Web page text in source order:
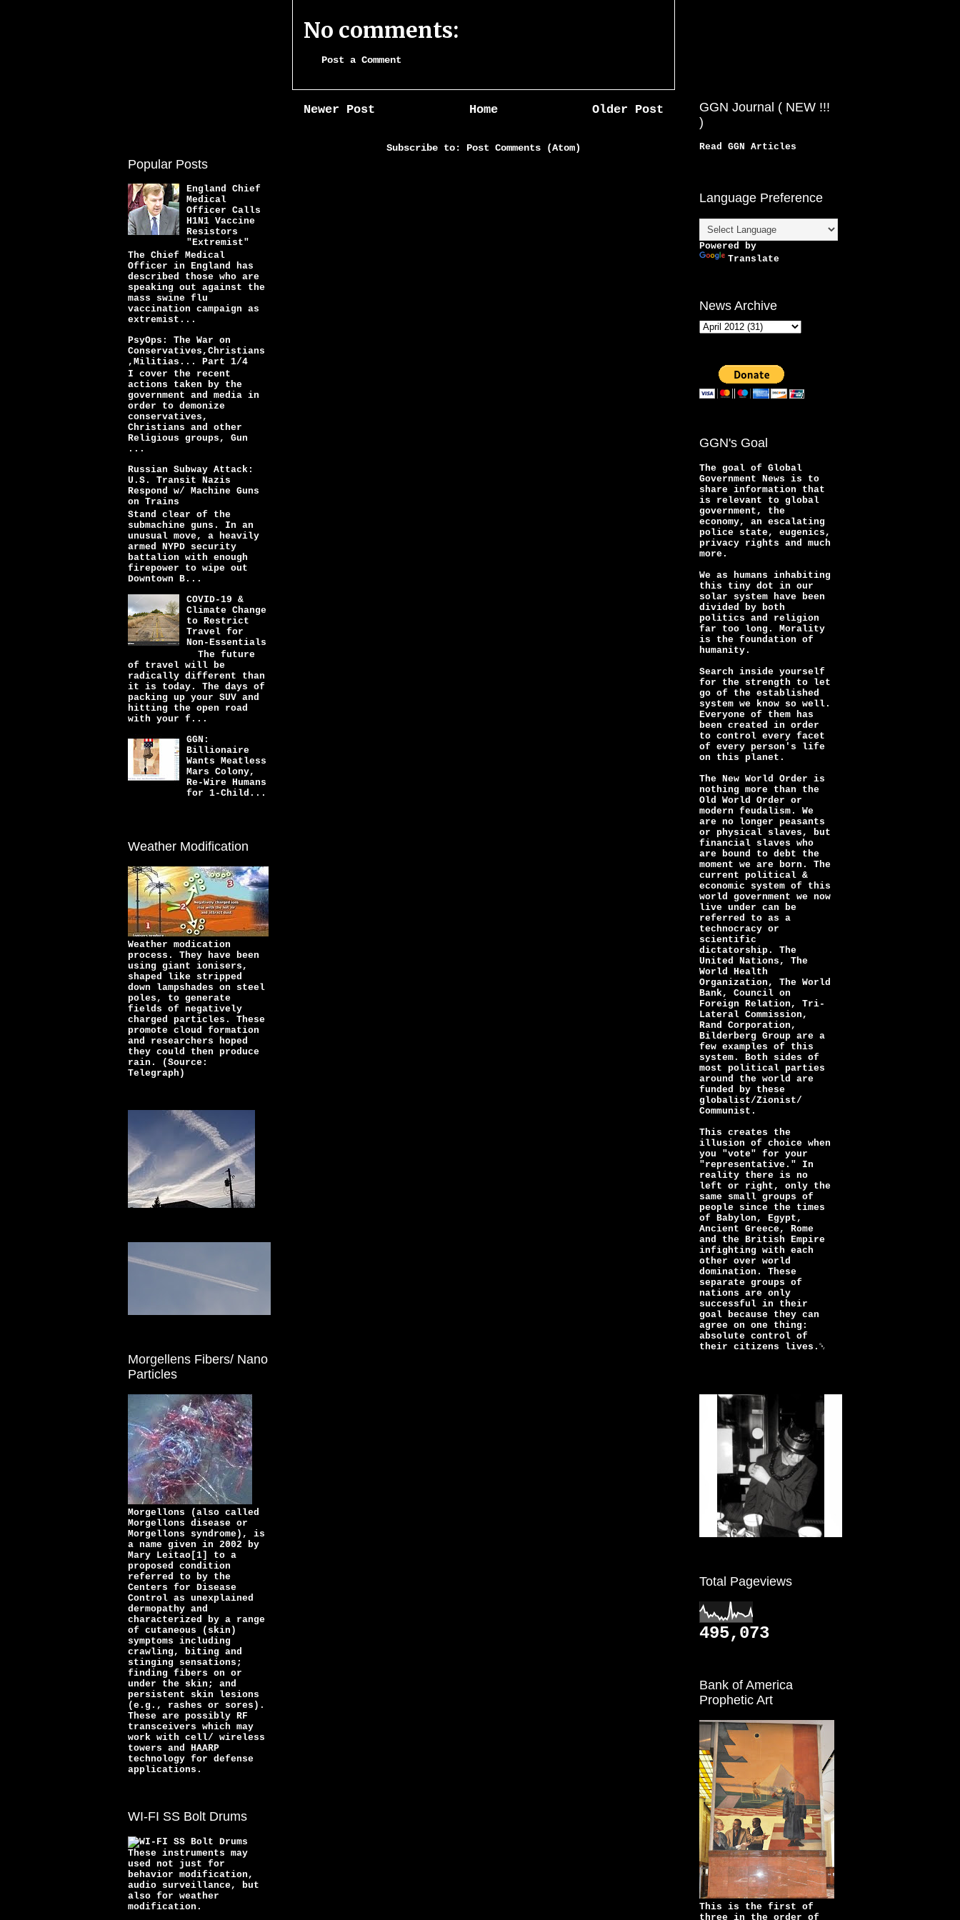
No comments:
Post a Comment
Newer Post Older Post
Home
Subscribe to: Post Comments (Atom)
Popular Posts
England Chief
Medical
Officer Calls
H1N1 Vaccine
Resistors
"Extremist"
The Chief Medical
Officer in England has
described those who are
speaking out against the
mass swine flu
vaccination campaign as
extremist...
PsyOps: The War on
Conservatives,Christians
,Militias... Part 1/4
I cover the recent
actions taken by the
government and media in
order to demonize
conservatives,
Christians and other
Religious groups, Gun
...
Russian Subway Attack:
U.S. Transit Nazis
Respond w/ Machine Guns
on Trains
Stand clear of the
submachine guns. In an
unusual move, a heavily
armed NYPD security
battalion with enough
firepower to wipe out
Downtown B...
COVID-19 &
Climate Change
to Restrict
Travel for
Non-Essentials
The future
of travel will be
radically different than
it is today. The days of
packing up your SUV and
hitting the open road
with your f...
GGN:
Billionaire
Wants Meatless
Mars Colony,
Re-Wire Humans
for 1-Child...
Weather Modification
Weather modication
process. They have been
using giant ionisers,
shaped like stripped
down lampshades on steel
poles, to generate
fields of negatively
charged particles. These
promote cloud formation
and researchers hoped
they could then produce
rain. (Source:
Telegraph)
Morgellens Fibers/ Nano
Particles
Morgellons (also called
Morgellons disease or
Morgellons syndrome), is
a name given in 2002 by
Mary Leitao[1] to a
proposed condition
referred to by the
Centers for Disease
Control as unexplained
dermopathy and
characterized by a range
of cutaneous (skin)
symptoms including
crawling, biting and
stinging sensations;
finding fibers on or
under the skin; and
persistent skin lesions
(e.g., rashes or sores).
These are possibly RF
transceivers which may
work with cell/ wireless
towers and HAARP
technology for defense
applications.
WI-FI SS Bolt Drums
These instruments may
used not just for
behavior modification,
audio surveillance, but
also for weather
modification.
GGN Journal ( NEW !!!
)
Read GGN Articles
Language Preference
Powered by
Translate
News Archive
GGN's Goal
The goal of Global
Government News is to
share information that
is relevant to global
government, the
economy, an escalating
police state, eugenics,
privacy rights and much
more.
We as humans inhabiting
this tiny dot in our
solar system have been
divided by both
politics and religion
far too long. Morality
is the foundation of
humanity.
Search inside yourself
for the strength to let
go of the established
system we know so well.
Everyone of them has
been created in order
to control every facet
of every person's life
on this planet.
The New World Order is
nothing more than the
Old World Order or
modern feudalism. We
are no longer peasants
or physical slaves, but
financial slaves who
are bound to debt the
moment we are born. The
current political &
economic system of this
world government we now
live under can be
referred to as a
technocracy or
scientific
dictatorship. The
United Nations, The
World Health
Organization, The World
Bank, Council on
Foreign Relation, Tri-
Lateral Commission,
Rand Corporation,
Bilderberg Group are a
few examples of this
system. Both sides of
most political parties
around the world are
funded by these
globalist/Zionist/
Communist.
This creates the
illusion of choice when
you "vote" for your
"representative." In
reality there is no
left or right, only the
same small groups of
people since the times
of Babylon, Egypt,
Ancient Greece, Rome
and the British Empire
infighting with each
other over world
domination. These
separate groups of
nations are only
successful in their
goal because they can
agree on one thing:
absolute control of
their citizens lives.￼
Total Pageviews
495,073
Bank of America
Prophetic Art
This is the first of
three in the order of